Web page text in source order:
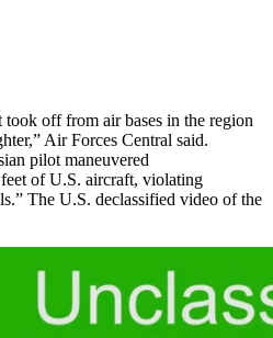
off from air bases in the region
Air Forces Central said.
pilot maneuvered
of U.S. aircraft, violating
The U.S. declassified video of the